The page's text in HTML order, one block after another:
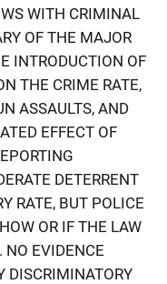
WITH CRIMINAL
OF THE MAJOR
INTRODUCTION OF
THE CRIME RATE,
ASSAULTS, AND
EFFECT OF
DETERRENT
RATE, BUT POLICE
OR IF THE LAW
EVIDENCE
DISCRIMINATORY